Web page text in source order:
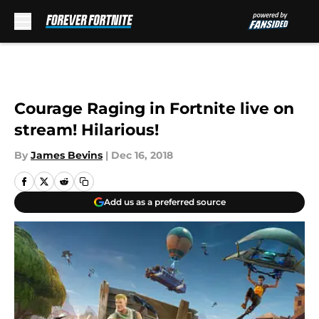
Courage Raging in Fortnite live on
stream! Hilarious!
By James Bevins | Dec 16, 2018
Add us as a preferred source